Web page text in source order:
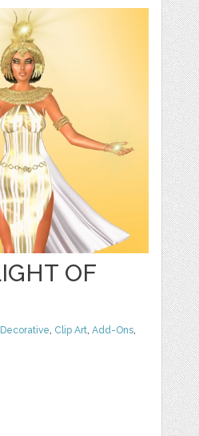
OF
Decorative, Clip Art,Add-Ons,